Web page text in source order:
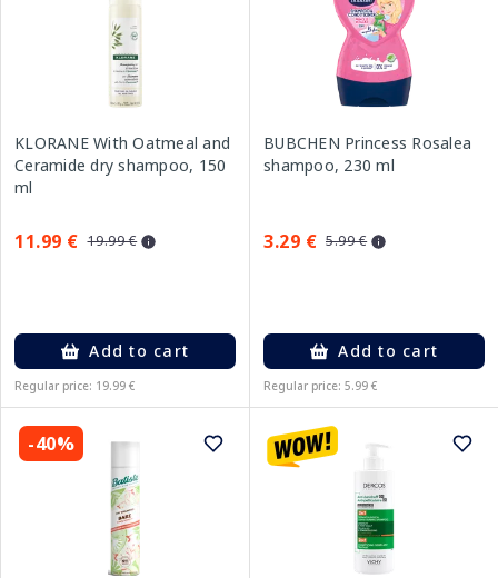
KLORANE With Oatmeal and
Ceramide dry shampoo, 150
ml
11.99 € 19.99 €
Add to cart
Regular price: 19.99 €
BUBCHEN Princess Rosalea
shampoo, 230 ml
3.29 € 5.99 €
Add to cart
Regular price: 5.99 €
-40%